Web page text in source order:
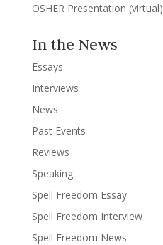
OSHER Presentation (virtual)
In the News
Essays
Interviews
News
Past Events
Reviews
Speaking
Spell Freedom Essay
Spell Freedom Interview
Spell Freedom News